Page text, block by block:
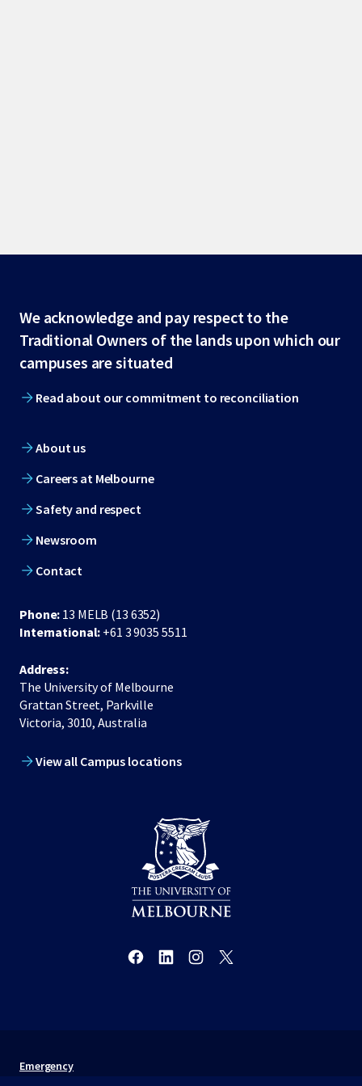
Site
footer
We acknowledge and pay respect to the
Traditional Owners of the lands upon which our
campuses are situated
Read about our commitment to reconciliation
About us
Careers at Melbourne
Safety and respect
Newsroom
Contact
Phone: 13 MELB (13 6352)
International: +61 3 9035 5511
Address:
The University of Melbourne
Grattan Street, Parkville
Victoria, 3010, Australia
View all Campus locations
Emergency